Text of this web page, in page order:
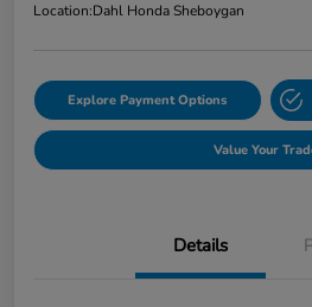
Location:Dahl Honda Sheboygan
Explore Payment Options
Value Your
Details